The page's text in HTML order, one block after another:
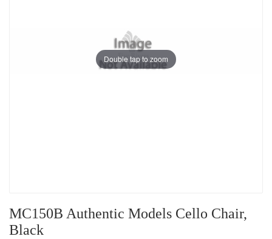
Double tap to zoom
MC150B Authentic Models Cello Chair,
Black